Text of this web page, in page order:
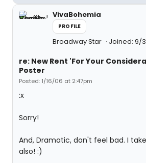
VivaBohemia
PROFILE
Broadway Star Joined: 9/
re: New Rent 'For Your
Poster
Posted: 1/16/06 at 2:47pm
:x
Sorry!
And, Dramatic, don't feel bad. I
also! :)